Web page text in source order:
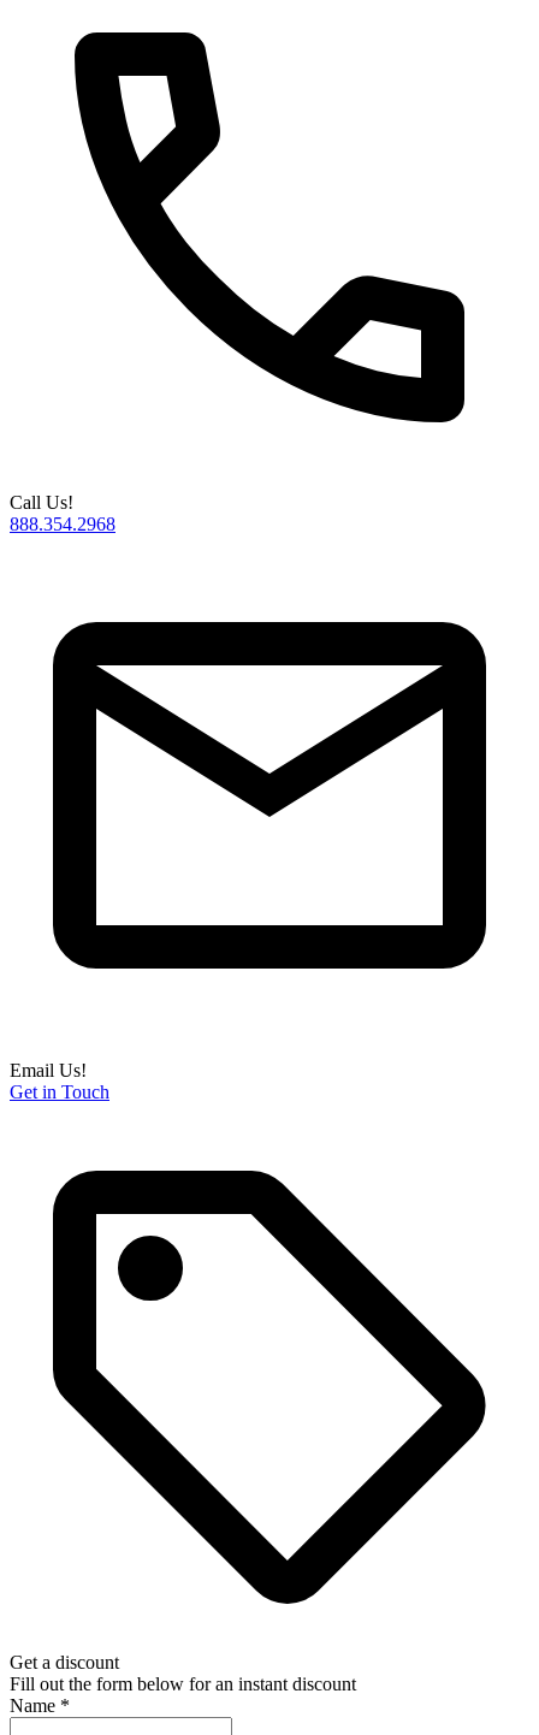
Call Us!
888.354.2968
Email Us!
Get in Touch
Get a discount
Fill out the form below for an instant discount
Name *